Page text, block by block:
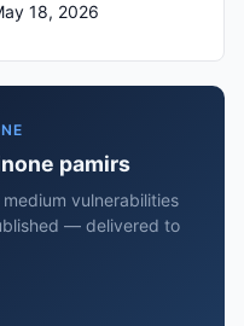
18, 2026
pamirs
vulnerabilities
— delivered to